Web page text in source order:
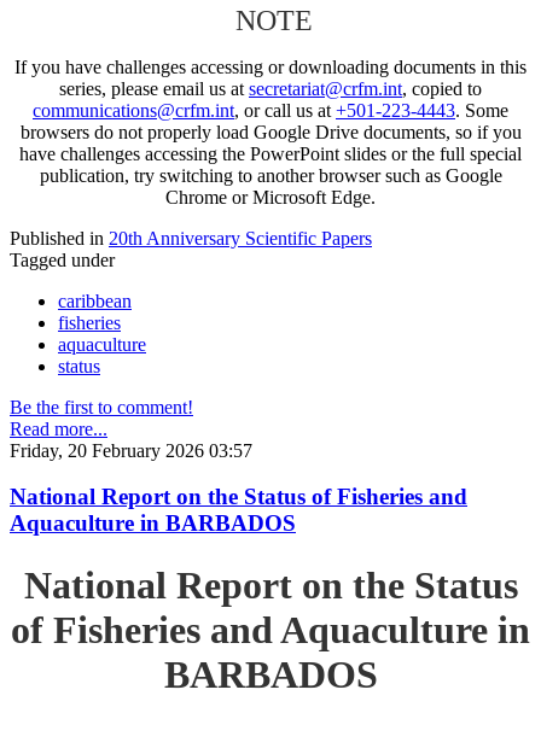
NOTE
If you have challenges accessing or downloading documents in this
series, please email us at secretariat@crfm.int, copied to
communications@crfm.int, or call us at +501-223-4443. Some
browsers do not properly load Google Drive documents, so if you
have challenges accessing the PowerPoint slides or the full special
publication, try switching to another browser such as Google
Chrome or Microsoft Edge.
Published in 20th Anniversary Scientific Papers
Tagged under
caribbean
fisheries
aquaculture
status
Be the first to comment!
Read more...
Friday, 20 February 2026 03:57
National Report on the Status of Fisheries and
Aquaculture in BARBADOS
National Report on the Status
of Fisheries and Aquaculture in
BARBADOS